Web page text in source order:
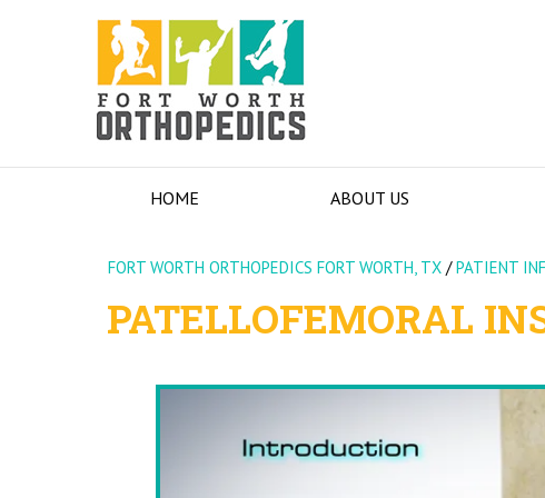
HOME ABOUT US
FORT WORTH ORTHOPEDICS FORT WORTH, TX /PATIENT
PATELLOFEMORAL